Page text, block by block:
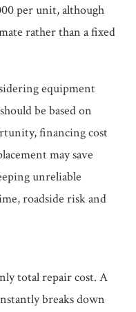
per unit, although
rather than a fixed
equipment
be based on
financing cost
may save
unreliable
roadside risk and
total repair cost. A
breaks down